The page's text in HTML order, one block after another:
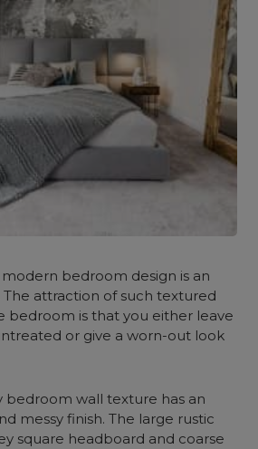
bedroom design is an
attraction of such textured
bedroom is that you either leave
or give a worn-out look
bedroom wall texture has an
messy finish. The large rustic
square headboard and coarse